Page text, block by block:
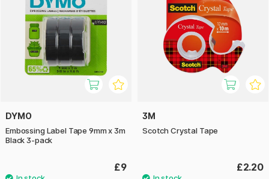
DYMO
Embossing Label Tape 9mm x 3m
Black 3-pack
£9
3M
Scotch Crystal Tape
£2.20